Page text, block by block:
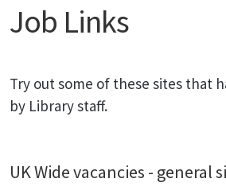
Job Links
Try out some of these sites that
by Library staff.
UK Wide vacancies - general